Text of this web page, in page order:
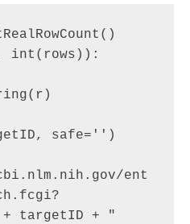
int(rows)):
safe='')
ent
+ targetID + "